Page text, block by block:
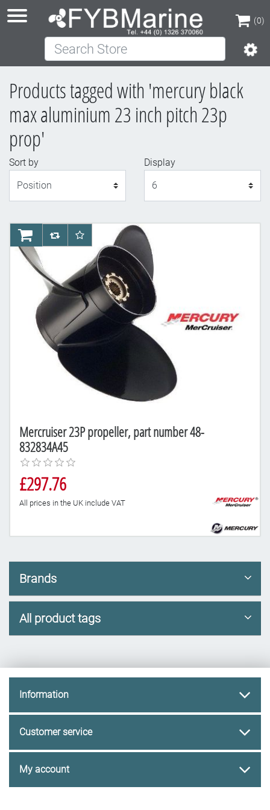
(0)
(0)
Search Store
Products tagged with 'mercury black
max aluminium 23 inch pitch 23p
prop'
Sort by
Display
Mercruiser 23P propeller, part number 48-
832834A45
£297.76
All prices in the UK include VAT
AddToCartAddToCompareList
AddToWishlist
Brands
All product tags
Information
Customer service
My account